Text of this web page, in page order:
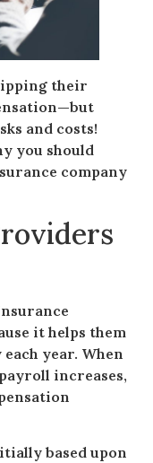
their
and costs!
you should
company
it helps them
year. When
increases,
based upon